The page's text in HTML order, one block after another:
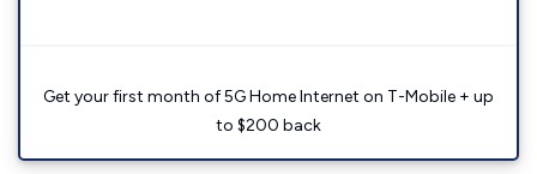
Get your first month of 5G Home Internet on T-Mobile + up
to $200 back